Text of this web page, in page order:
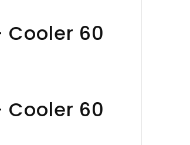
Cooler 60
Cooler 60